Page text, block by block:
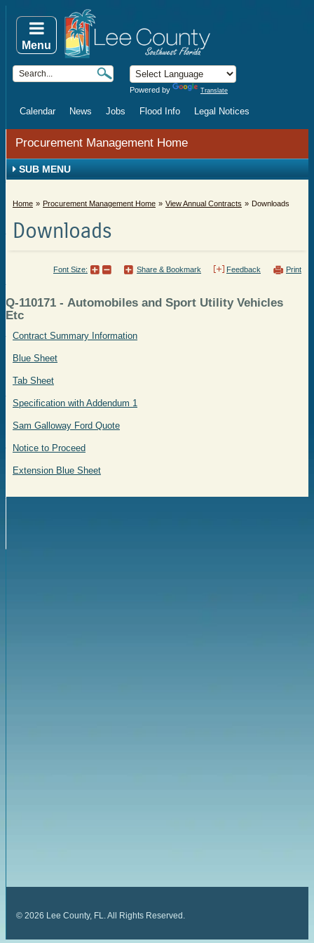
Powered by Translate
Calendar News Jobs Flood Info Legal Notices
Menu
Procurement Management Home
SUB MENU
Home Procurement Management Home View Annual Contracts Downloads
Downloads
Print
Feedback
Share & Bookmark
Font Size:
Q-110171 - Automobiles and Sport Utility Vehicles
Etc
Contract Summary Information
Blue Sheet
Tab Sheet
Specification with Addendum 1
Sam Galloway Ford Quote
Notice to Proceed
Extension Blue Sheet
© 2026 Lee County, FL. All Rights Reserved.